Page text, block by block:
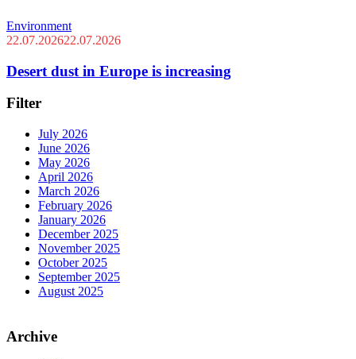
Environment
22.07.202622.07.2026
Desert dust in Europe is increasing
Filter
July 2026
June 2026
May 2026
April 2026
March 2026
February 2026
January 2026
December 2025
November 2025
October 2025
September 2025
August 2025
Archive